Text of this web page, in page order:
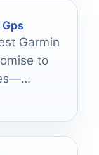
Garmin
to
journey!